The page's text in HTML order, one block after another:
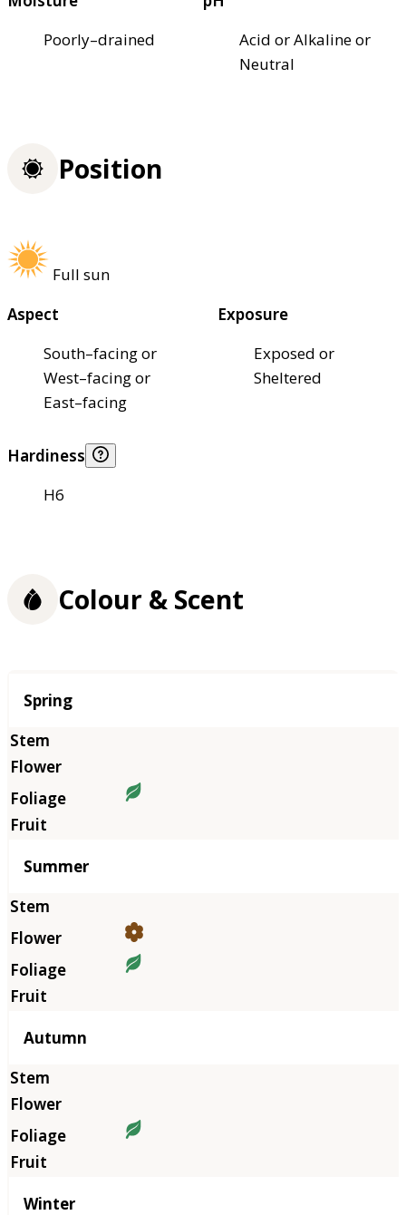
Poorly–drained
Acid or Alkaline or
Neutral
Position
Full sun
Aspect
South–facing or
West–facing or
East–facing
Exposure
Exposed or
Sheltered
Hardiness
H6
Colour & Scent
Season
Spring
Summer
Autumn
Winter